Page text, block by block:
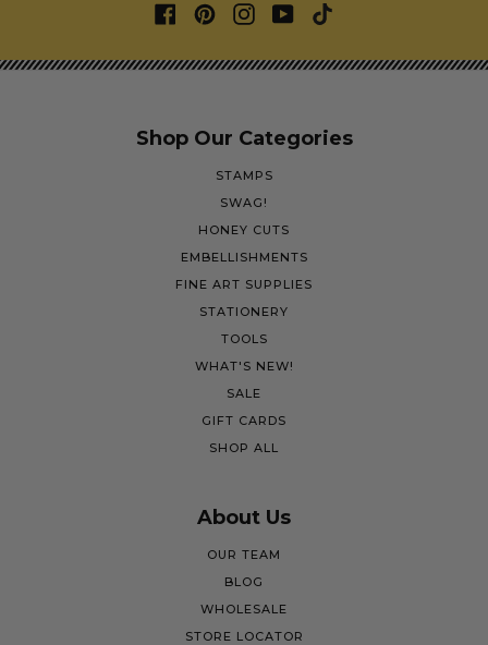
Shop Our Categories
STAMPS
SWAG!
HONEY CUTS
EMBELLISHMENTS
FINE ART SUPPLIES
STATIONERY
TOOLS
WHAT'S NEW!
SALE
GIFT CARDS
SHOP ALL
About Us
OUR TEAM
BLOG
WHOLESALE
STORE LOCATOR